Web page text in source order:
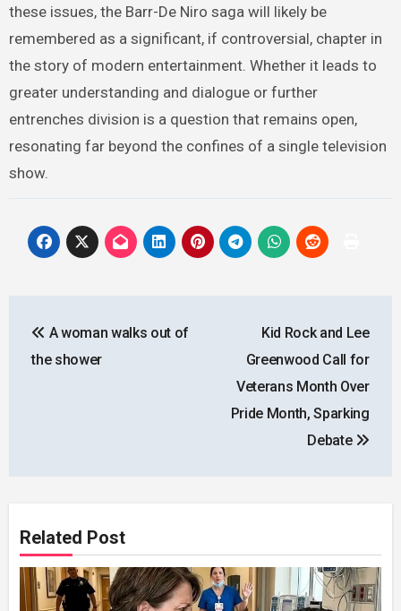
these issues, the Barr-De Niro saga will likely be
remembered as a significant, if controversial, chapter in
the story of modern entertainment. Whether it leads to
greater understanding and dialogue or further
entrenches division is a question that remains open,
resonating far beyond the confines of a single television
show.
navigation
A woman walks out of
the shower
Kid Rock and Lee
Greenwood Call for
Veterans Month Over
Pride Month, Sparking
Debate
Related Post